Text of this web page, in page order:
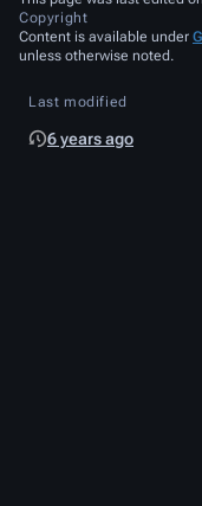
Last modified
6 years ago
Copyright
Content is available under
unless otherwise noted.